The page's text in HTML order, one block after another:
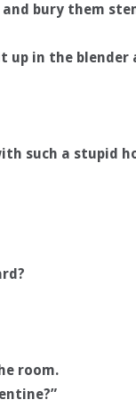
bury them
up in the
such a stupid
room.